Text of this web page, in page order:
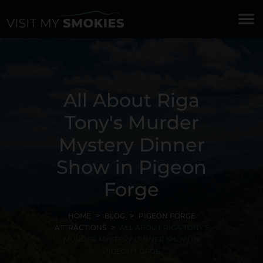
menu
All About Riga
Tony's Murder
Mystery Dinner
Show in Pigeon
Forge
HOME BLOG
PIGEON FORGE
ATTRACTIONS